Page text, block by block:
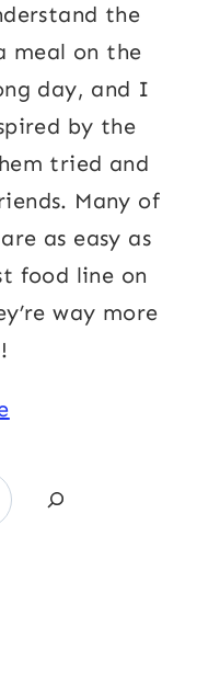
the
meal on the
day, and I
by the
tried and
Many of
as easy as
food line on
way more